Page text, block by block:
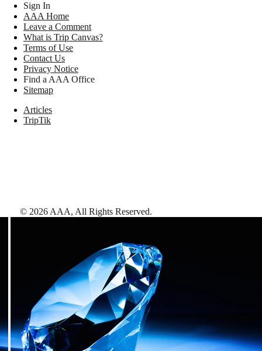
Sign In
AAA Home
Leave a Comment
What is Trip Canvas?
Terms of Use
Contact Us
Privacy Notice
Find a AAA Office
Sitemap
Articles
TripTik
© 2026 AAA, All Rights Reserved.